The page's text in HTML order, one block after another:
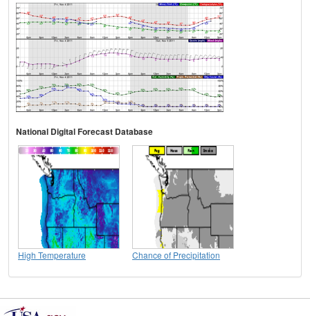
National Digital Forecast Database
High Temperature Chance of Precipitation